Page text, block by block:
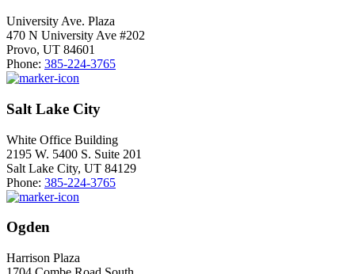
University Ave. Plaza
470 N University Ave #202
Provo, UT 84601
Phone: 385-224-3765
Salt Lake City
White Office Building
2195 W. 5400 S. Suite 201
Salt Lake City, UT 84129
Phone: 385-224-3765
Ogden
Harrison Plaza